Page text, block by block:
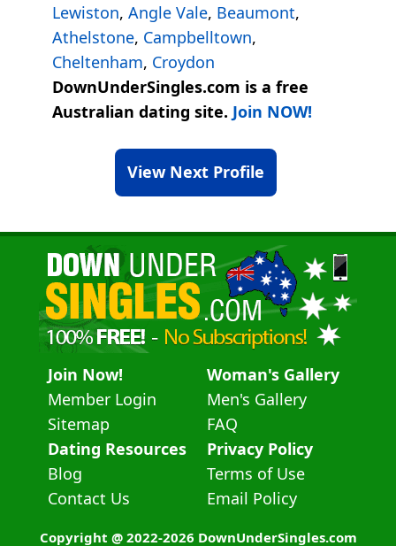
Lewiston, Angle Vale, Beaumont,
Athelstone, Campbelltown,
Cheltenham, Croydon
DownUnderSingles.com is a free
Australian dating site. Join NOW!
View Next Profile
Join Now!
Member Login
Sitemap
Woman's Gallery
Men's Gallery
FAQ
Dating Resources
Blog
Contact Us
Privacy Policy
Terms of Use
Email Policy
Copyright @ 2022-2026 DownUnderSingles.com